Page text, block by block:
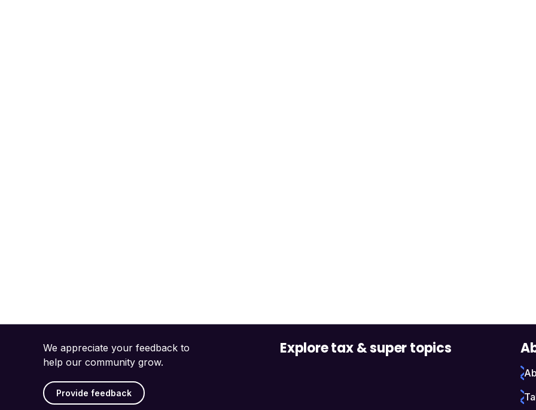
We appreciate your feedback to
help our community grow.
Provide feedback
Explore tax & super topics